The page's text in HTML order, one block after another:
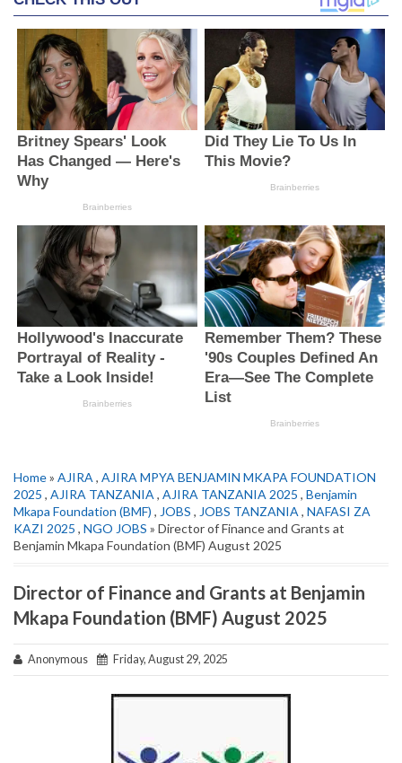
Home» AJIRA , AJIRA MPYA BENJAMIN MKAPA FOUNDATION
2025 , AJIRA TANZANIA , AJIRA TANZANIA 2025 , Benjamin
Mkapa Foundation (BMF) , JOBS , JOBS TANZANIA , NAFASI ZA
KAZI 2025 , NGO JOBS » Director of Finance and Grants at
Benjamin Mkapa Foundation (BMF) August 2025
Director of Finance and Grants at Benjamin
Mkapa Foundation (BMF) August 2025
Anonymous Friday, August 29, 2025